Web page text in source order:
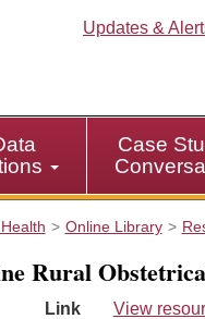
Updates &
Case
Online Library
Rural
Link
View